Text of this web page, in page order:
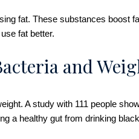
fat. These substances boost
fat better.
and
A study with 111 people
a healthy gut from drinking